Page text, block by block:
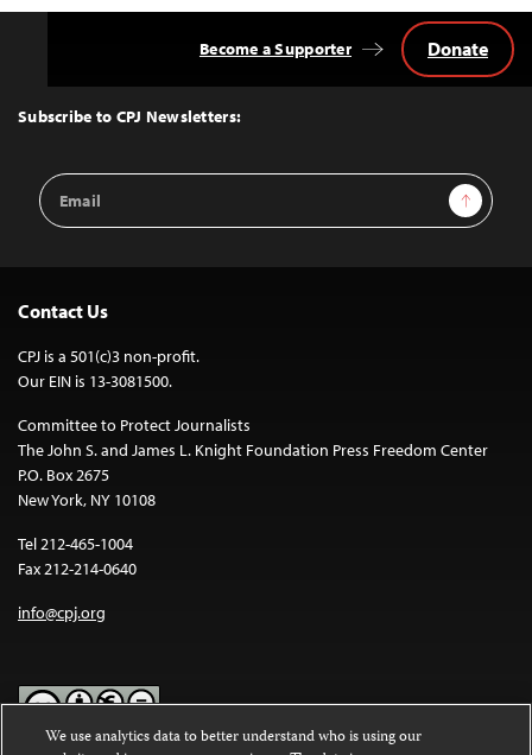
Top
Subscribe to CPJ Newsletters:
Email
Address
Sign Up
Become a Supporter Donate
Contact Us
CPJ is a 501(c)3 non-profit.
Our EIN is 13-3081500.
Committee to Protect Journalists
The John S. and James L. Knight Foundation Press Freedom Center
P.O. Box 2675
New York, NY 10108
Tel 212-465-1004
Fax 212-214-0640
info@cpj.org
We use analytics data to better understand who is using our